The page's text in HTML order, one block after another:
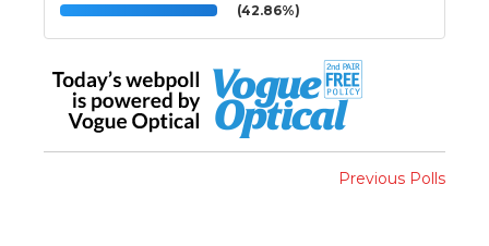
(42.86%)
Previous Polls